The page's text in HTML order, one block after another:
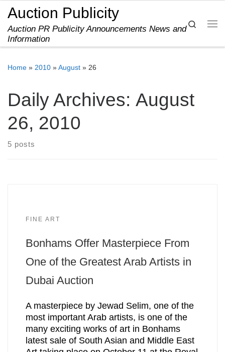
Skip to content
Auction Publicity
Auction PR Publicity Announcements News and
Information
Search
Home » 2010 »August » 26
Daily Archives: August
26, 2010
5 posts
FINE ART
Bonhams Offer Masterpiece From
One of the Greatest Arab Artists in
Dubai Auction
A masterpiece by Jewad Selim, one of the
most important Arab artists, is one of the
many exciting works of art in Bonhams
latest sale of South Asian and Middle East